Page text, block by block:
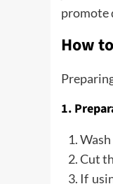
promote
How
1.
Cut
If